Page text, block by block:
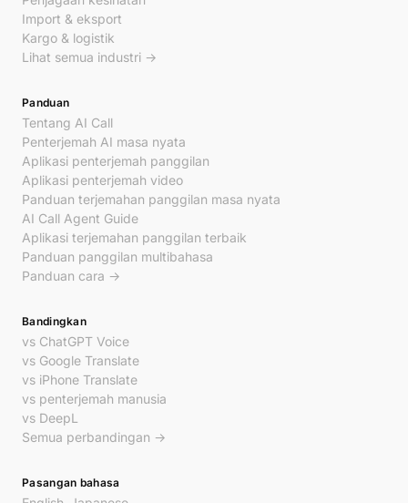
Import & eksport
Kargo & logistik
Lihat semua industri →
Panduan
Tentang AI Call
Penterjemah AI masa nyata
Aplikasi penterjemah panggilan
Aplikasi penterjemah video
Panduan terjemahan panggilan masa nyata
AI Call Agent Guide
Aplikasi terjemahan panggilan terbaik
Panduan panggilan multibahasa
Panduan cara →
Bandingkan
vs ChatGPT Voice
vs Google Translate
vs iPhone Translate
vs penterjemah manusia
vs DeepL
Semua perbandingan →
Pasangan bahasa